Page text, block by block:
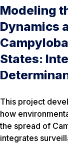
Modeling
Dynamics
States:
This project
how
the spread of
integrates